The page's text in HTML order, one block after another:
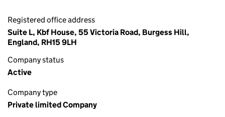
Registered office address
Suite L, Kbf House, 55 Victoria Road, Burgess Hill,
England, RH15 9LH
Company status
Active
Company type
Private limited Company